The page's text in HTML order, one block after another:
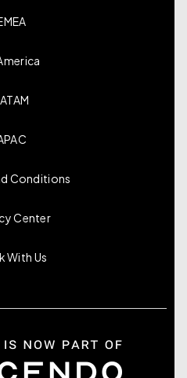
Conditions
Center
With Us